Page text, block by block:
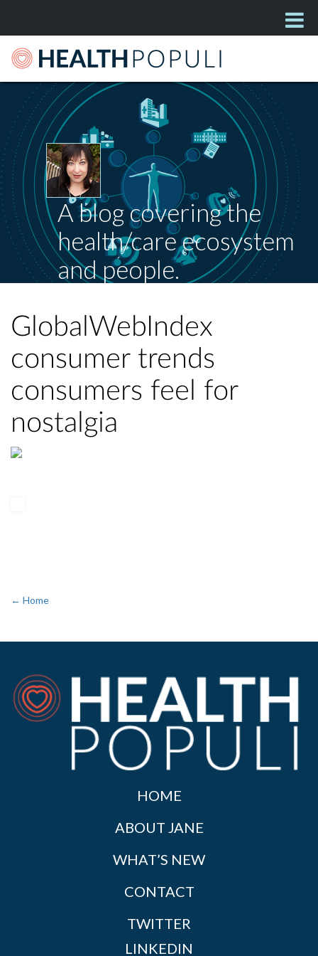
A blog covering the
health/care ecosystem
and people.
GlobalWebIndex
consumer trends
consumers feel for
nostalgia
← Home
HOME
ABOUT JANE
WHAT’S NEW
CONTACT
TWITTER
LINKEDIN